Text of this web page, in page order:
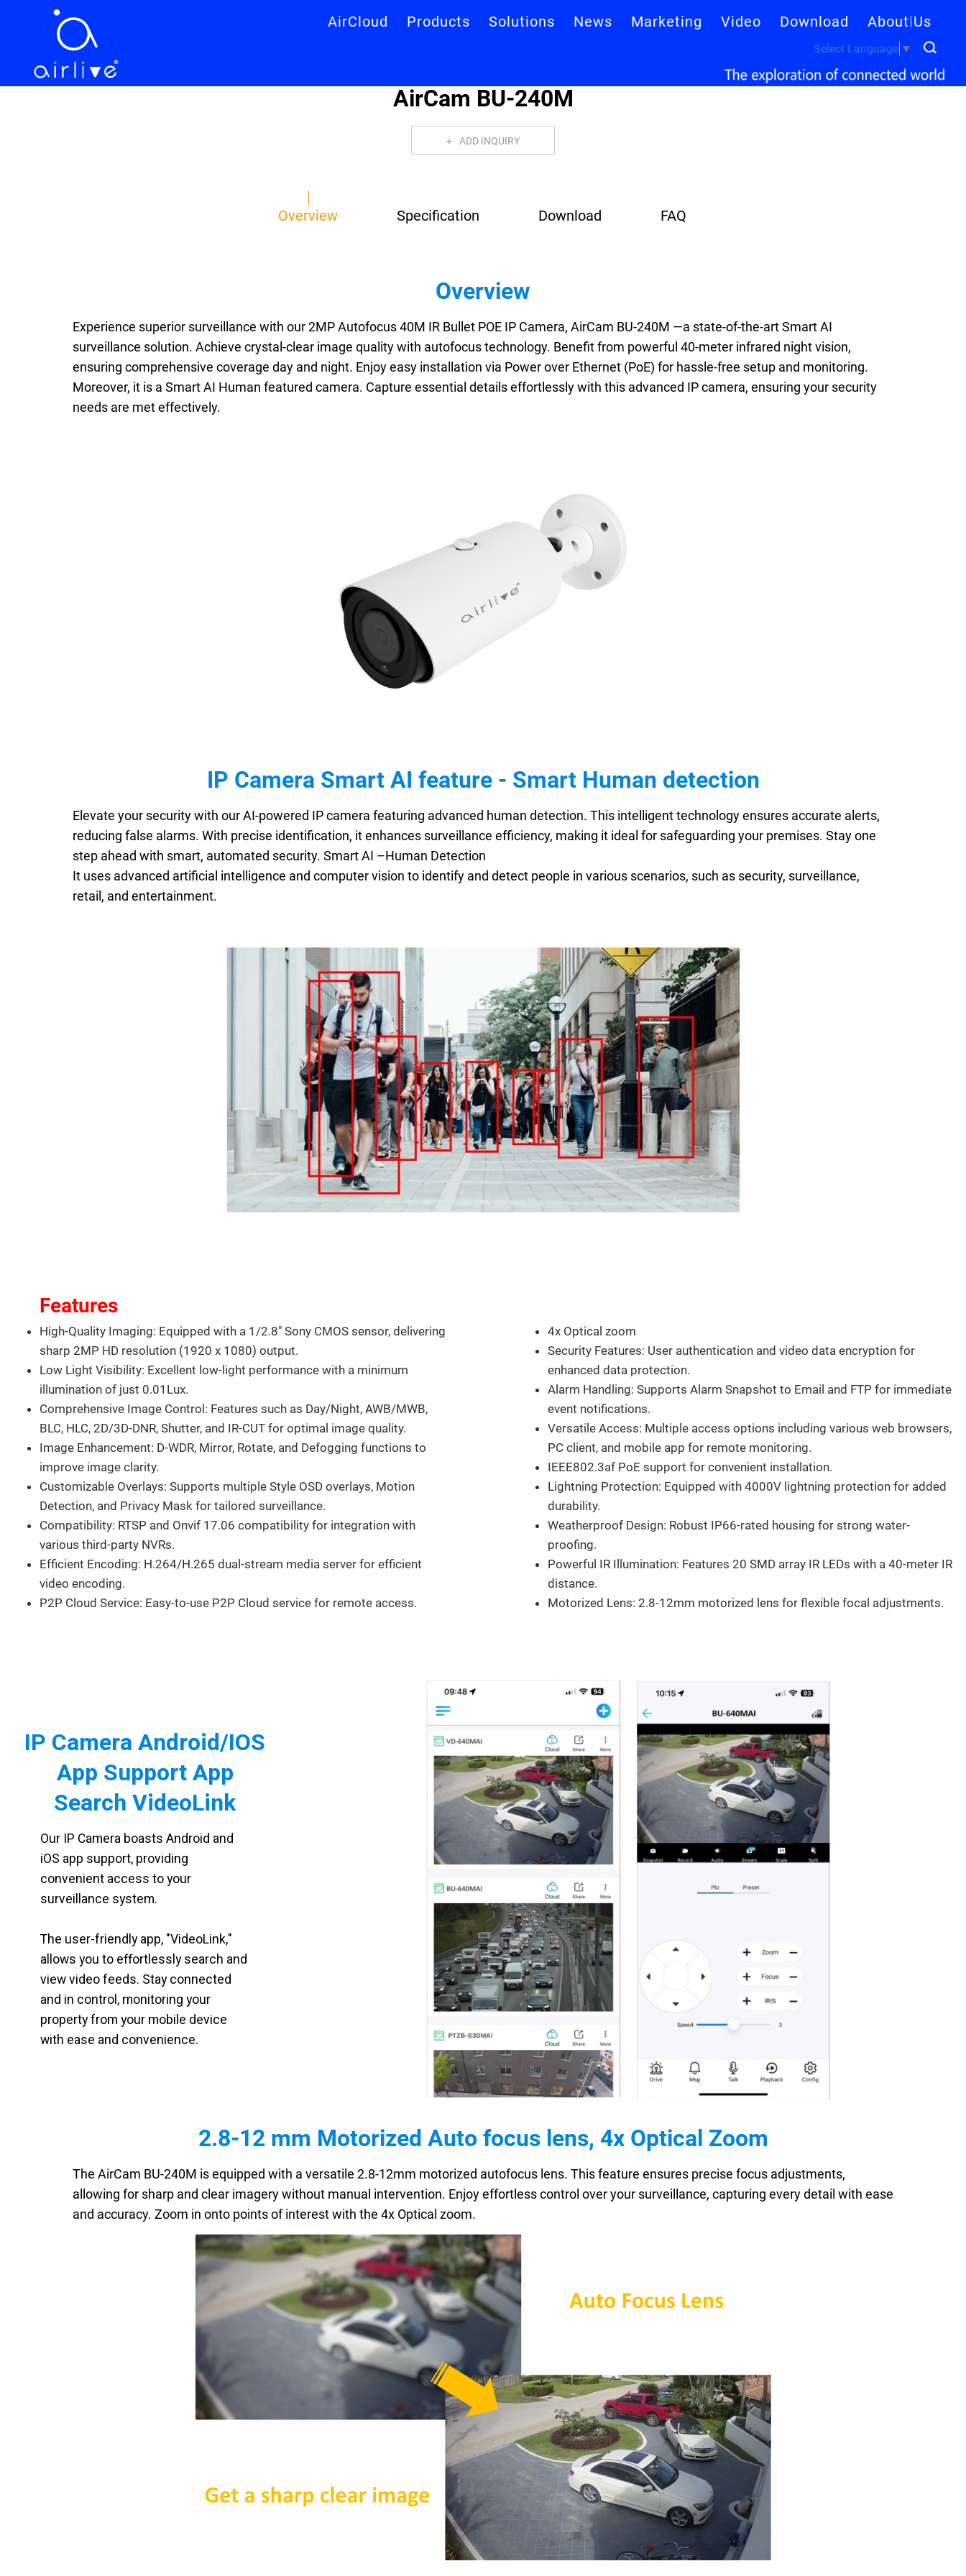
AirCloud Products Solutions News Marketing Video Download About Us
Select Language ▼
AirCam BU-240M
ADD INQUIRY
Overview Specification Download FAQ
Overview
Experience superior surveillance with our 2MP Autofocus 40M IR Bullet POE IP Camera, AirCam BU-240M —a state-of-the-art Smart AI
surveillance solution. Achieve crystal-clear image quality with autofocus technology. Benefit from powerful 40-meter infrared night vision,
ensuring comprehensive coverage day and night. Enjoy easy installation via Power over Ethernet (PoE) for hassle-free setup and monitoring.
Moreover, it is a Smart AI Human featured camera. Capture essential details effortlessly with this advanced IP camera, ensuring your security
needs are met effectively.
IP Camera Smart AI feature - Smart Human detection
Elevate your security with our AI-powered IP camera featuring advanced human detection. This intelligent technology ensures accurate alerts,
reducing false alarms. With precise identification, it enhances surveillance efficiency, making it ideal for safeguarding your premises. Stay one
step ahead with smart, automated security. Smart AI –Human Detection
It uses advanced artificial intelligence and computer vision to identify and detect people in various scenarios, such as security, surveillance,
retail, and entertainment.
Features
High-Quality Imaging: Equipped with a 1/2.8" Sony CMOS sensor, delivering
sharp 2MP HD resolution (1920 x 1080) output.
Low Light Visibility: Excellent low-light performance with a minimum
illumination of just 0.01Lux.
Comprehensive Image Control: Features such as Day/Night, AWB/MWB,
BLC, HLC, 2D/3D-DNR, Shutter, and IR-CUT for optimal image quality.
Image Enhancement: D-WDR, Mirror, Rotate, and Defogging functions to
improve image clarity.
Customizable Overlays: Supports multiple Style OSD overlays, Motion
Detection, and Privacy Mask for tailored surveillance.
Compatibility: RTSP and Onvif 17.06 compatibility for integration with
various third-party NVRs.
Efficient Encoding: H.264/H.265 dual-stream media server for efficient
video encoding.
P2P Cloud Service: Easy-to-use P2P Cloud service for remote access.
4x Optical zoom
Security Features: User authentication and video data encryption for
enhanced data protection.
Alarm Handling: Supports Alarm Snapshot to Email and FTP for immediate
event notifications.
Versatile Access: Multiple access options including various web browsers,
PC client, and mobile app for remote monitoring.
IEEE802.3af PoE support for convenient installation.
Lightning Protection: Equipped with 4000V lightning protection for added
durability.
Weatherproof Design: Robust IP66-rated housing for strong water-
proofing.
Powerful IR Illumination: Features 20 SMD array IR LEDs with a 40-meter IR
distance.
Motorized Lens: 2.8-12mm motorized lens for flexible focal adjustments.
IP Camera Android/IOS
App Support App
Search VideoLink
Our IP Camera boasts Android and
iOS app support, providing
convenient access to your
surveillance system.
The user-friendly app, "VideoLink,"
allows you to effortlessly search and
view video feeds. Stay connected
and in control, monitoring your
property from your mobile device
with ease and convenience.
2.8-12 mm Motorized Auto focus lens, 4x Optical Zoom
The AirCam BU-240M is equipped with a versatile 2.8-12mm motorized autofocus lens. This feature ensures precise focus adjustments,
allowing for sharp and clear imagery without manual intervention. Enjoy effortless control over your surveillance, capturing every detail with ease
and accuracy. Zoom in onto points of interest with the 4x Optical zoom.